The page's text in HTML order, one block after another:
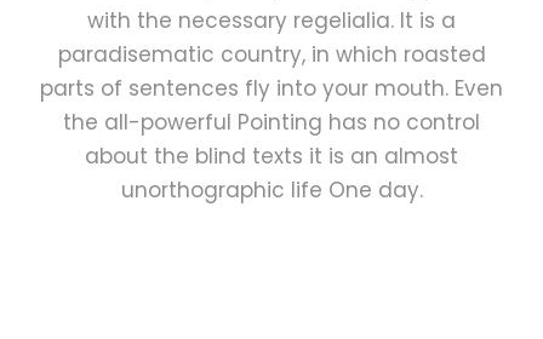
with the necessary regelialia. It is a
paradisematic country, in which roasted
parts of sentences fly into your mouth. Even
the all-powerful Pointing has no control
about the blind texts it is an almost
unorthographic life One day.